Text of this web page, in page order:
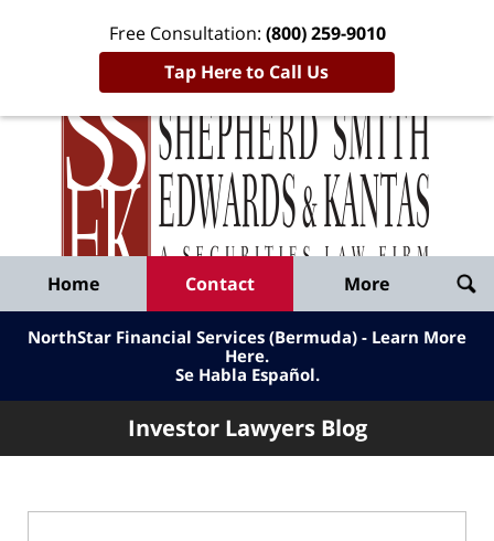
Free Consultation: (800) 259-9010
Tap Here to Call Us
Published
By
Shepherd
Smith
Edwards
&
Kantas,
LLP
Home Contact More
NorthStar Financial Services (Bermuda) - Learn More
Here.
Se Habla Español.
Investor Lawyers Blog